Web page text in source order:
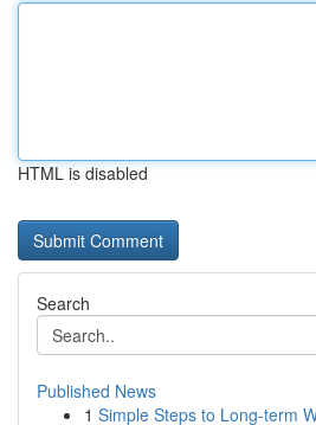
HTML is disabled
Search
Published News
1 Simple Steps to Long-term